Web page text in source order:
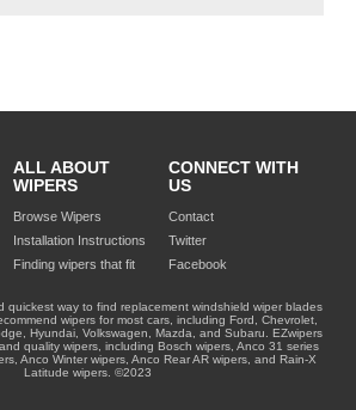
ALL ABOUT
WIPERS
Browse Wipers
Installation Instructions
Finding wipers that fit
CONNECT WITH
US
Contact
Twitter
Facebook
quickest way to find replacement windshield wiper blades
wipers for most cars, including Ford, Chevrolet,
Hyundai, Volkswagen, Mazda, and Subaru. EZwipers
quality wipers, including Bosch wipers, Anco 31 series
Anco Winter wipers, Anco Rear AR wipers, and Rain-X
Latitude wipers. ©2023